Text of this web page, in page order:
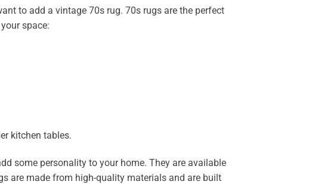
to add a vintage 70s rug. 70s rugs are the perfect
space:
kitchen tables.
some personality to your home. They are available
are made from high-quality materials and are built